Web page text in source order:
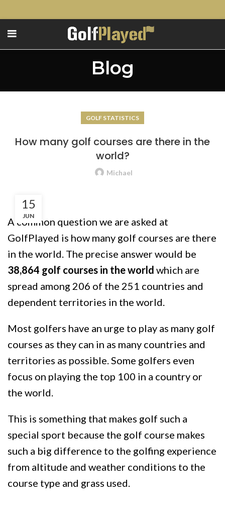
Blog
GOLF STATISTICS
How many golf courses are there in the
world?
Michael
15
JUN
A common question we are asked at
GolfPlayed is how many golf courses are there
in the world. The precise answer would be
38,864 golf courses in the world which are
spread among 206 of the 251 countries and
dependent territories in the world.
Most golfers have an urge to play as many golf
courses as they can in as many countries and
territories as possible. Some golfers even
focus on playing the top 100 in a country or
the world.
This is something that makes golf such a
special sport because the golf course makes
such a big difference to the golfing experience
from altitude and weather conditions to the
course type and grass used.